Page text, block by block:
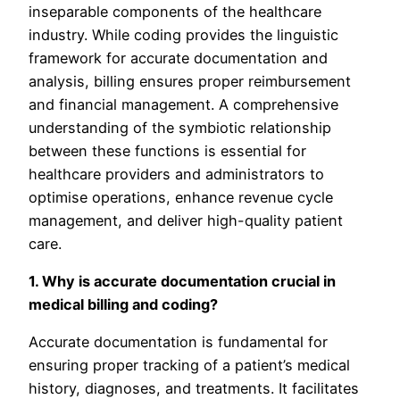
inseparable components of the healthcare
industry. While coding provides the linguistic
framework for accurate documentation and
analysis, billing ensures proper reimbursement
and financial management. A comprehensive
understanding of the symbiotic relationship
between these functions is essential for
healthcare providers and administrators to
optimise operations, enhance revenue cycle
management, and deliver high-quality patient
care.
1. Why is accurate documentation crucial in
medical billing and coding?
Accurate documentation is fundamental for
ensuring proper tracking of a patient’s medical
history, diagnoses, and treatments. It facilitates